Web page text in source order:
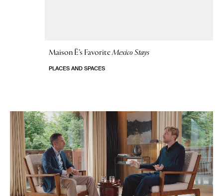
Maison Ë’s FavoriteMexico Stays
PLACES AND SPACES